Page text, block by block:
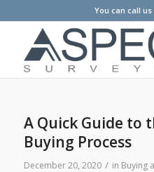
You can call us
A Quick Guide to
Buying Process
December 20, 2020 / in Buying